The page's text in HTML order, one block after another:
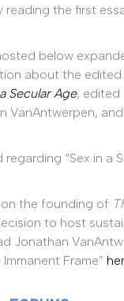
reading the first
below
about the edited
Secular Age, edited
VanAntwerpen,
“Sex in a
the founding of
to host
Jonathan
Frame”